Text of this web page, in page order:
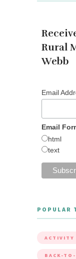
Rural
Webb
Email
Email
html
text
POPULAR
ACTIVITY
BACK-